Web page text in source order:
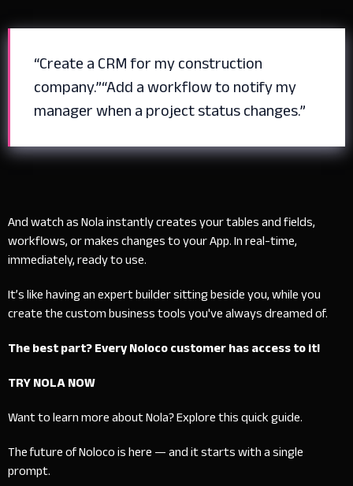
“Create a CRM for my construction
company.”“Add a workflow to notify my
manager when a project status changes.”
And watch as Nola instantly creates your tables and fields,
workflows, or makes changes to your App. In real-time,
immediately, ready to use.
It’s like having an expert builder sitting beside you, while you
create the custom business tools you've always dreamed of.
The best part? Every Noloco customer has access to it!
TRY NOLA NOW
Want to learn more about Nola? Explore thisquick guide.
The future of Noloco is here — and it starts with a single
prompt.